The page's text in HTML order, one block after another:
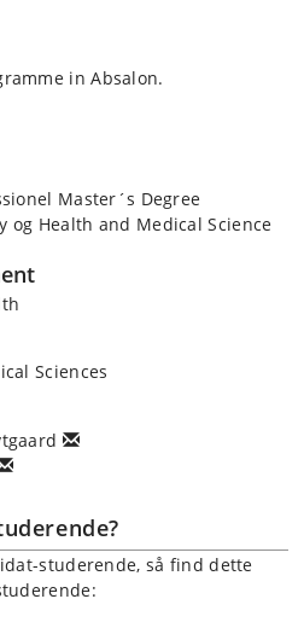
in Absalon.
Master´s Degree
og Health and Medical Science
Sciences
studerende, så find dette